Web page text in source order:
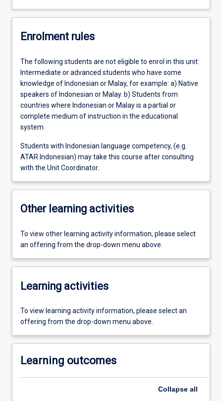
Enrolment rules
The following students are not eligible to enrol in this unit:
Intermediate or advanced students who have some
knowledge of Indonesian or Malay, for example: a) Native
speakers of Indonesian or Malay. b) Students from
countries where Indonesian or Malay is a partial or
complete medium of instruction in the educational
system.
Students with Indonesian language competency, (e.g.
ATAR Indonesian) may take this course after consulting
with the Unit Coordinator.
Other learning activities
To view other learning activity information, please select
an offering from the drop-down menu above.
Learning activities
To view learning activity information, please select an
offering from the drop-down menu above.
Learning outcomes
Collapse all